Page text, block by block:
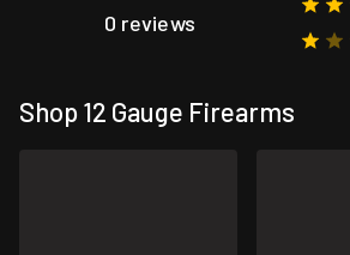
0 reviews
Shop 12 Gauge Firearms